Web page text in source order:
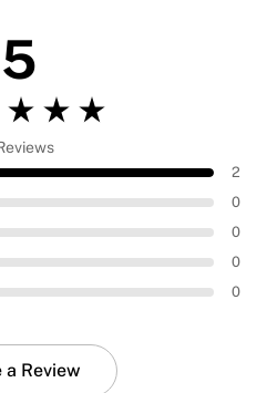
5
2
0
0
0
0
a Review